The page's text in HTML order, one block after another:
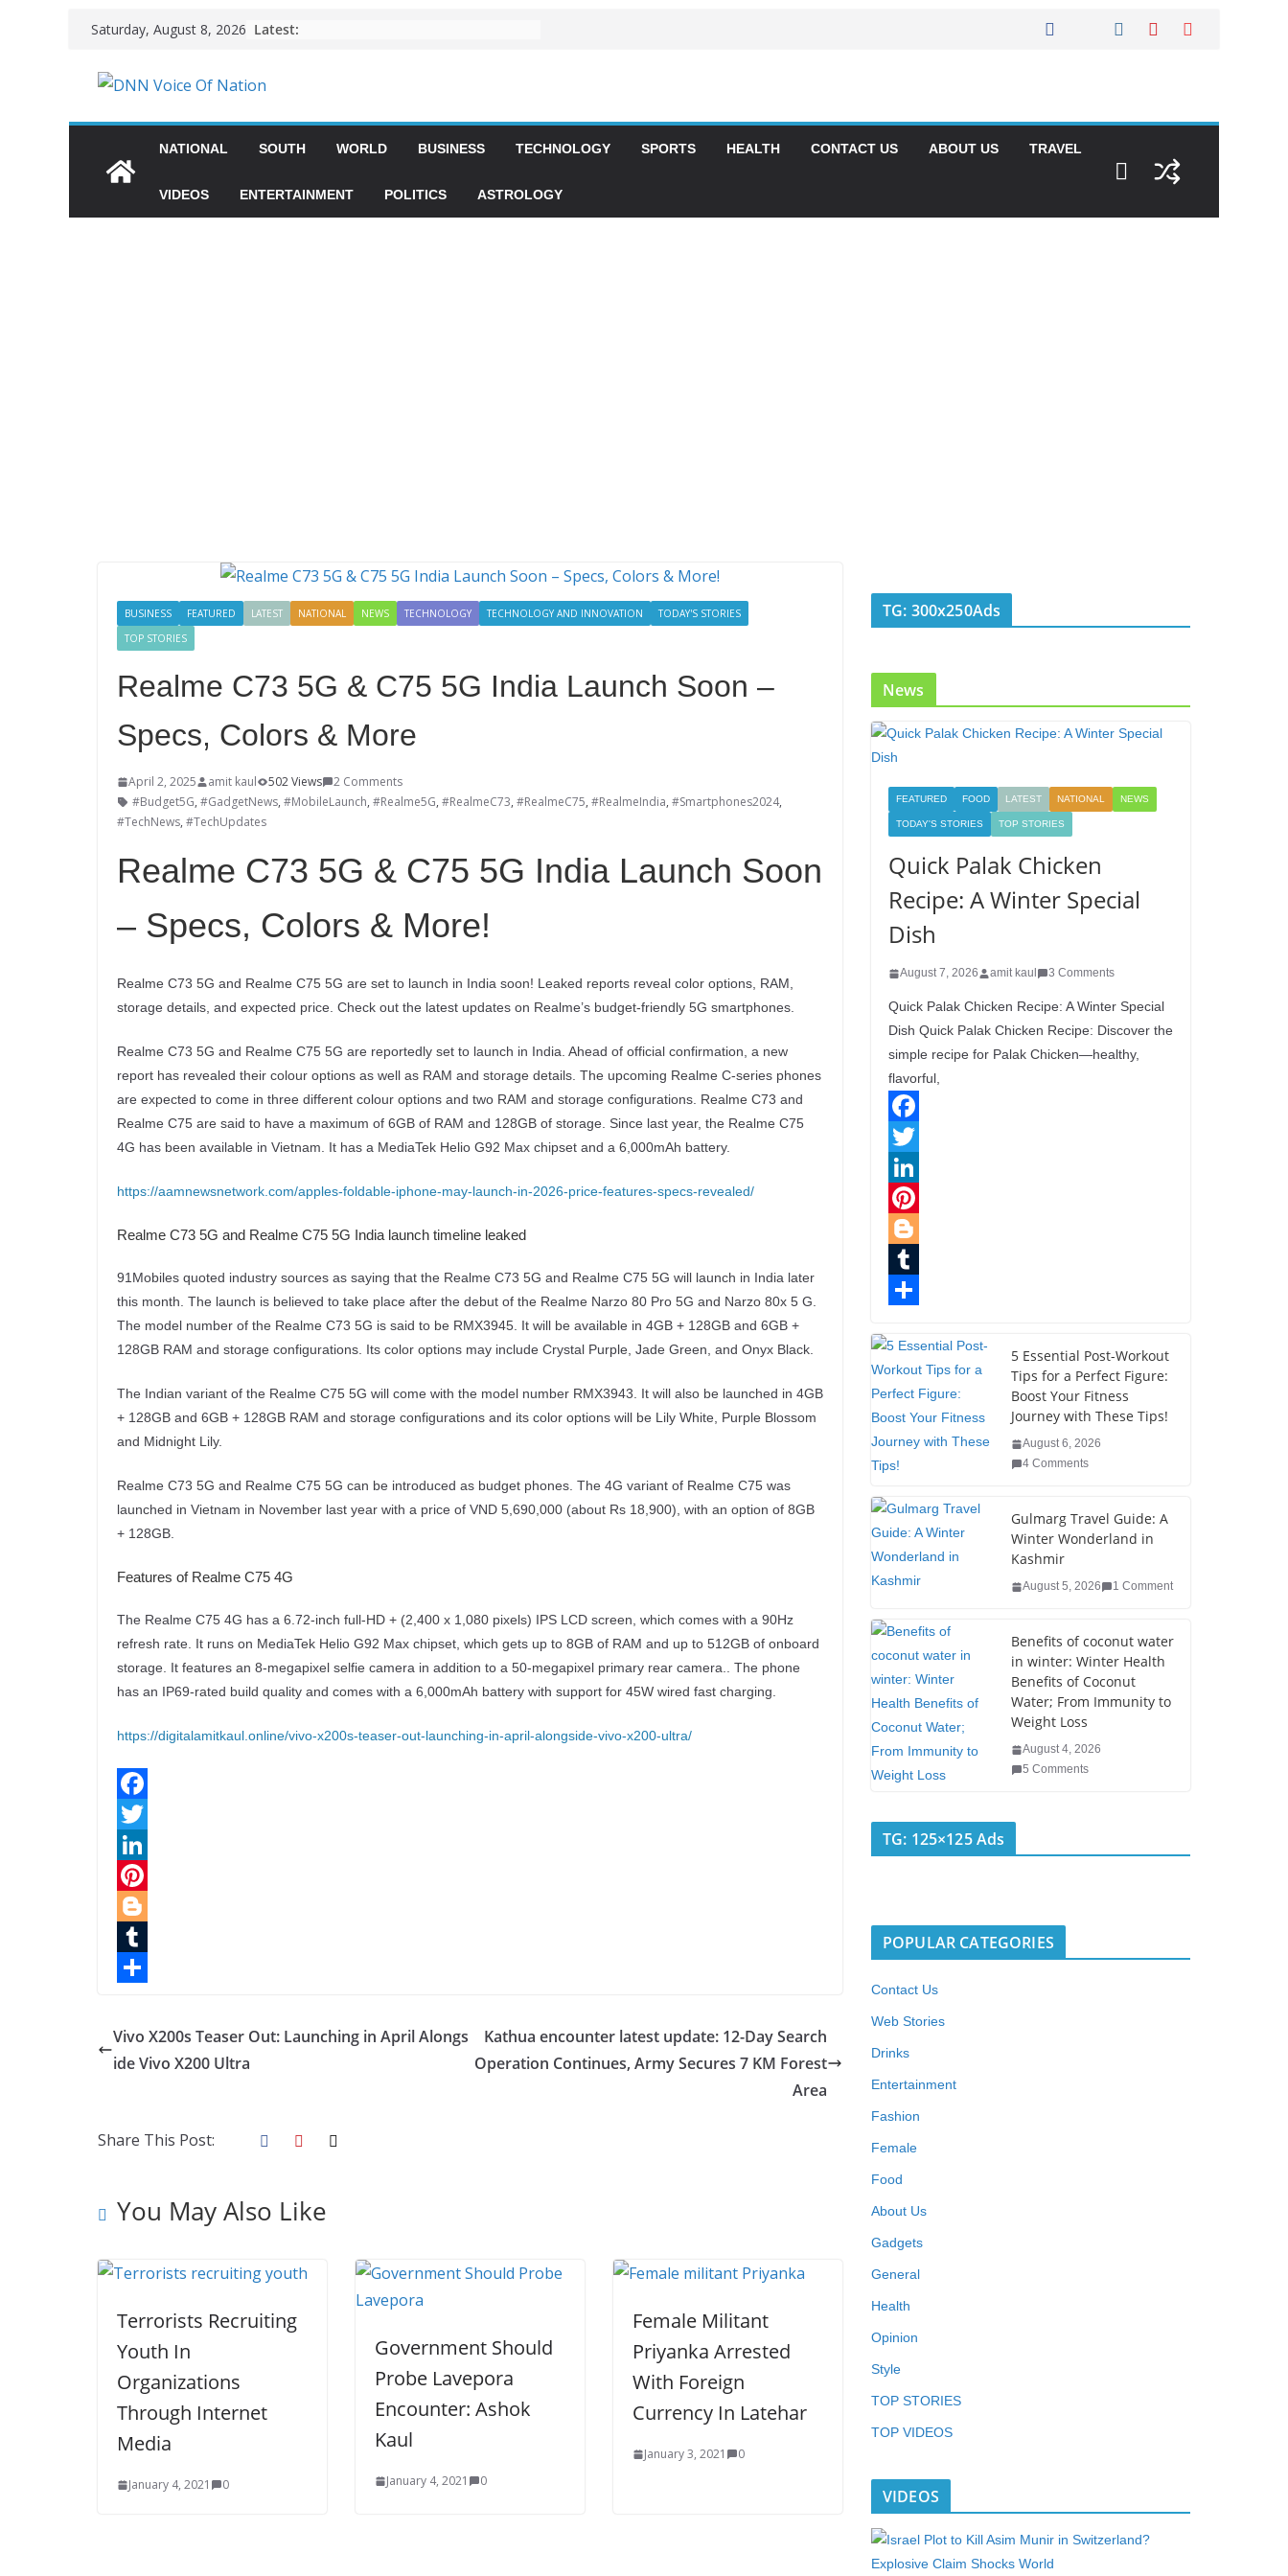
Saturday, August 8, 2026 Latest:
NATIONAL SOUTH WORLD BUSINESS TECHNOLOGY SPORTS HEALTH CONTACT US ABOUT US TRAVEL
VIDEOS ENTERTAINMENT POLITICS ASTROLOGY
BUSINESS FEATURED LATEST NATIONAL NEWS TECHNOLOGY TECHNOLOGY AND INNOVATION
TODAY'S STORIES
TOP STORIES
Realme C73 5G & C75 5G India Launch Soon –
Specs, Colors & More
April 2, 2025 amit kaul 502 Views
2 Comments
#Budget5G, #GadgetNews, #MobileLaunch, #Realme5G, #RealmeC73, #RealmeC75, #RealmeIndia, #Smartphones2024,
#TechNews, #TechUpdates
Realme C73 5G & C75 5G India Launch Soon
– Specs, Colors & More!
Realme C73 5G and Realme C75 5G are set to launch in India soon! Leaked reports reveal color options, RAM,
storage details, and expected price. Check out the latest updates on Realme’s budget-friendly 5G smartphones.
Realme C73 5G and Realme C75 5G are reportedly set to launch in India. Ahead of official confirmation, a new
report has revealed their colour options as well as RAM and storage details. The upcoming Realme C-series phones
are expected to come in three different colour options and two RAM and storage configurations. Realme C73 and
Realme C75 are said to have a maximum of 6GB of RAM and 128GB of storage. Since last year, the Realme C75
4G has been available in Vietnam. It has a MediaTek Helio G92 Max chipset and a 6,000mAh battery.
https://aamnewsnetwork.com/apples-foldable-iphone-may-launch-in-2026-price-features-specs-revealed/
Realme C73 5G and Realme C75 5G India launch timeline leaked
91Mobiles quoted industry sources as saying that the Realme C73 5G and Realme C75 5G will launch in India later
this month. The launch is believed to take place after the debut of the Realme Narzo 80 Pro 5G and Narzo 80x 5 G.
The model number of the Realme C73 5G is said to be RMX3945. It will be available in 4GB + 128GB and 6GB +
128GB RAM and storage configurations. Its color options may include Crystal Purple, Jade Green, and Onyx Black.
The Indian variant of the Realme C75 5G will come with the model number RMX3943. It will also be launched in 4GB
+ 128GB and 6GB + 128GB RAM and storage configurations and its color options will be Lily White, Purple Blossom
and Midnight Lily.
Realme C73 5G and Realme C75 5G can be introduced as budget phones. The 4G variant of Realme C75 was
launched in Vietnam in November last year with a price of VND 5,690,000 (about Rs 18,900), with an option of 8GB
+ 128GB.
Features of Realme C75 4G
The Realme C75 4G has a 6.72-inch full-HD + (2,400 x 1,080 pixels) IPS LCD screen, which comes with a 90Hz
refresh rate. It runs on MediaTek Helio G92 Max chipset, which gets up to 8GB of RAM and up to 512GB of onboard
storage. It features an 8-megapixel selfie camera in addition to a 50-megapixel primary rear camera.. The phone
has an IP69-rated build quality and comes with a 6,000mAh battery with support for 45W wired fast charging.
https://digitalamitkaul.online/vivo-x200s-teaser-out-launching-in-april-alongside-vivo-x200-ultra/
F
a
c
e
b
o
k
T
w
r
L
n
k
d
I
P
n
e
r
t
B
g
g
T
m
b
h
a
Vivo X200s Teaser Out: Launching in April Alongs
ide Vivo X200 Ultra
Kathua encounter latest update: 12-Day Search
Operation Continues, Army Secures 7 KM Forest
Area
Share This Post:
You May Also Like
Terrorists Recruiting
Youth In
Organizations
Through Internet
Media
January 4, 2021 0
Government Should
Probe Lavepora
Encounter: Ashok
Kaul
January 4, 2021 0
Female Militant
Priyanka Arrested
With Foreign
Currency In Latehar
January 3, 2021 0
TG: 300x250Ads
News
FEATURED FOOD LATEST NATIONAL NEWS
TODAY'S STORIES TOP STORIES
Quick Palak Chicken
Recipe: A Winter Special
Dish
August 7, 2026 amit kaul 3 Comments
Quick Palak Chicken Recipe: A Winter Special
Dish Quick Palak Chicken Recipe: Discover the
simple recipe for Palak Chicken—healthy,
flavorful,
F
a
c
e
o
k
T
w
r
L
d
n
P
n
e
e
s
t
g
e
r
T
m
l
r
h
r
e
5 Essential Post-Workout
Tips for a Perfect Figure:
Boost Your Fitness
Journey with These Tips!
August 6, 2026
4 Comments
Gulmarg Travel Guide: A
Winter Wonderland in
Kashmir
August 5, 2026 1 Comment
Benefits of coconut water
in winter: Winter Health
Benefits of Coconut
Water; From Immunity to
Weight Loss
August 4, 2026
5 Comments
TG: 125×125 Ads
POPULAR CATEGORIES
Contact Us
Web Stories
Drinks
Entertainment
Fashion
Female
Food
About Us
Gadgets
General
Health
Opinion
Style
TOP STORIES
TOP VIDEOS
VIDEOS